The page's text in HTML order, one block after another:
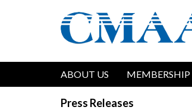
content
Main
navigation
ABOUT US MEMBERSHIP
Press Releases